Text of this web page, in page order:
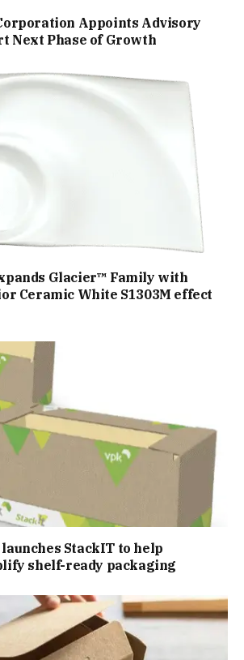
Appoints Advisory
Next Phase of Growth
Glacier™ Family with
Ceramic White S1303M effect
StackIT to help
shelf-ready packaging